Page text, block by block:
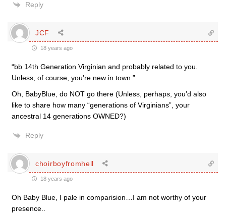
Reply
JCF
18 years ago
“bb 14th Generation Virginian and probably related to you.
Unless, of course, you’re new in town.”
Oh, BabyBlue, do NOT go there (Unless, perhaps, you’d also
like to share how many “generations of Virginians”, your
ancestral 14 generations OWNED?)
Reply
choirboyfromhell
18 years ago
Oh Baby Blue, I pale in comparision…I am not worthy of your
presence..